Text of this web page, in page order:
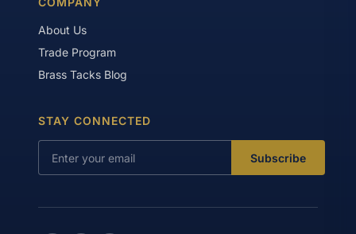
About Us
Trade Program
Brass Tacks Blog
STAY CONNECTED
Subscribe